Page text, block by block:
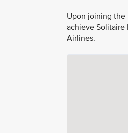
Upon joining the
achieve Solitaire
Airlines.